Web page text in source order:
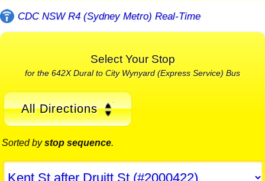
CDC NSW R4 (Sydney Metro) Real-Time
Select Your Stop
for the 642X Dural to City Wynyard (Express Service) Bus
All Directions
Sorted bystop sequence.